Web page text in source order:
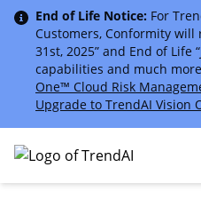
End of Life Notice: For
Customers, Conformity will
31st, 2025” and End of Life
capabilities and much
One™ Cloud Risk
Upgrade to TrendAI Vision